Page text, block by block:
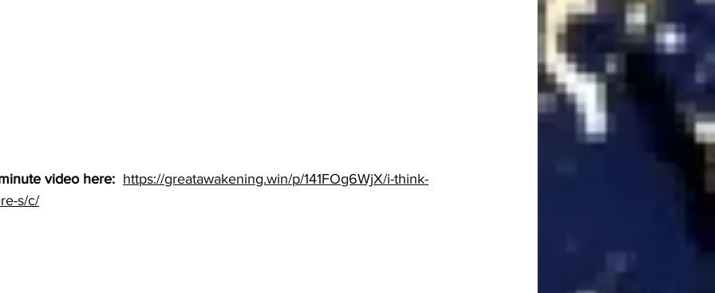
video here: https://greatawakening.win/p/141FOg6WjX/i-think-
s/c/